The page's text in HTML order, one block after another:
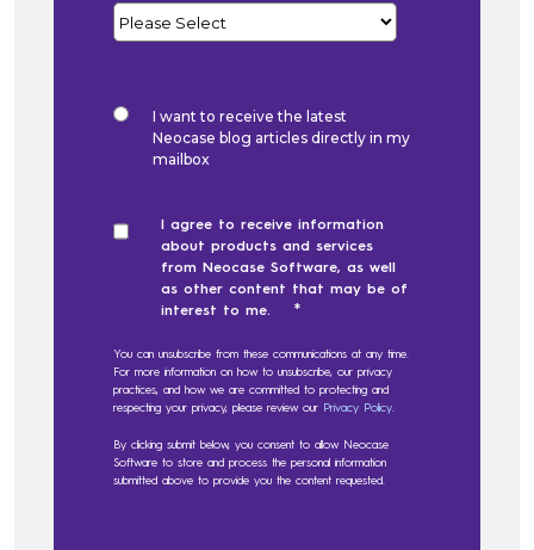
I want to receive the latest
Neocase blog articles directly in my
mailbox
I agree to receive information
about products and services
from Neocase Software, as well
as other content that may be of
interest to me.
*
You can unsubscribe from these communications at any time.
For more information on how to unsubscribe, our privacy
practices, and how we are committed to protecting and
respecting your privacy, please review our Privacy Policy.
By clicking submit below, you consent to allow Neocase
Software to store and process the personal information
submitted above to provide you the content requested.